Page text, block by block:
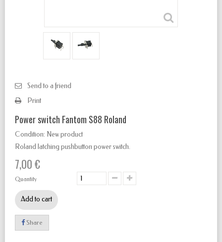
Send to a friend
Print
Power switch Fantom S88 Roland
Condition: New product
Roland latching pushbutton power switch.
7,00 €
Quantity
Add to cart
Share